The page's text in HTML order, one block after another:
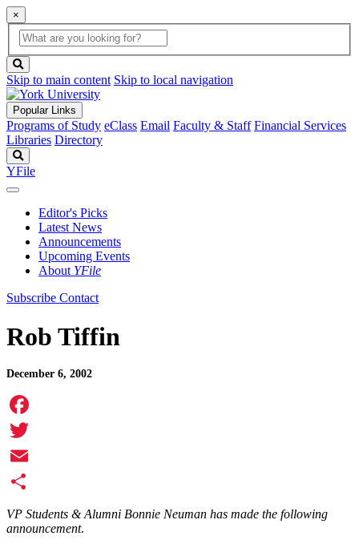
×
Global
Search
search
box
button
Skip to main content Skip to local navigation
Popular Links
Programs of Study eClass Email Faculty & Staff Financial Services
Libraries Directory
YFile
Editor's Picks
Latest News
Announcements
Upcoming Events
About YFile
Subscribe Contact
Rob Tiffin
December 6, 2002
Facebook
Twitter
Email
Share
VP Students & Alumni Bonnie Neuman has made the following
announcement.